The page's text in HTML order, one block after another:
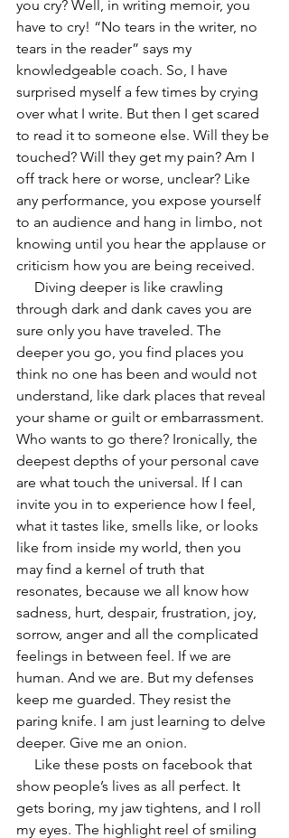
you cry? Well, in writing memoir, you
have to cry! “No tears in the writer, no
tears in the reader” says my
knowledgeable coach. So, I have
surprised myself a few times by crying
over what I write. But then I get scared
to read it to someone else. Will they be
touched? Will they get my pain? Am I
off track here or worse, unclear? Like
any performance, you expose yourself
to an audience and hang in limbo, not
knowing until you hear the applause or
criticism how you are being received.
through dark and dank caves you are
sure only you have traveled. The
deeper you go, you find places you
think no one has been and would not
understand, like dark places that reveal
your shame or guilt or embarrassment.
Who wants to go there? Ironically, the
deepest depths of your personal cave
are what touch the universal. If I can
invite you in to experience how I feel,
what it tastes like, smells like, or looks
like from inside my world, then you
may find a kernel of truth that
resonates, because we all know how
sadness, hurt, despair, frustration, joy,
sorrow, anger and all the complicated
feelings in between feel. If we are
human. And we are. But my defenses
keep me guarded. They resist the
paring knife. I am just learning to delve
deeper. Give me an onion.
show people’s lives as all perfect. It
gets boring, my jaw tightens, and I roll
my eyes. The highlight reel of smiling